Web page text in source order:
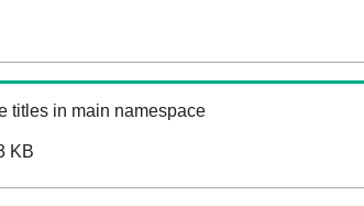
titles in main namespace
KB